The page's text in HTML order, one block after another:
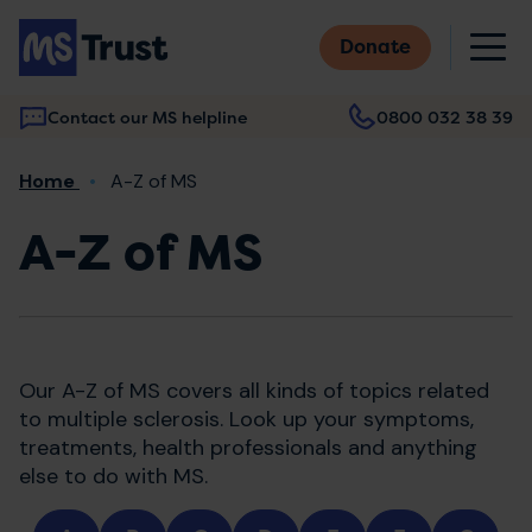
Skip
main
content
Donate
Contact our MS helpline 0800 032 38 39
Main
Breadcrumb
Home A-Z of MS
A-Z of MS
Our A-Z of MS covers all kinds of topics related
to multiple sclerosis. Look up your symptoms,
treatments, health professionals and anything
else to do with MS.